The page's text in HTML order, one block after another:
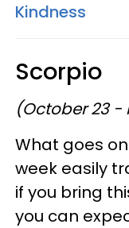
Kindness
Scorpio
(October 23 -
What goes
week easily
if you bring
you can